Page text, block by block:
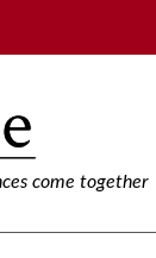
come together